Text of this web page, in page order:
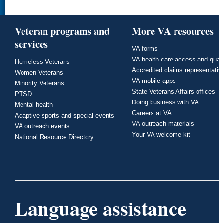
Veteran programs and
services
Homeless Veterans
Women Veterans
Minority Veterans
PTSD
Mental health
Adaptive sports and special events
VA outreach events
National Resource Directory
More VA resources
VA forms
VA health care access and
Accredited claims
VA mobile apps
State Veterans Affairs offices
Doing business with VA
Careers at VA
VA outreach materials
Your VA welcome kit
Language assistance